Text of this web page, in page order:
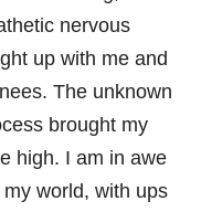
nervous
up with me and
The unknown
brought my
high. I am in awe
world, with ups